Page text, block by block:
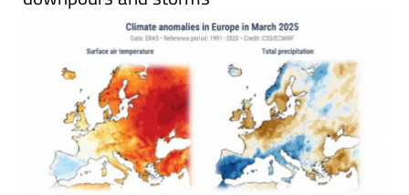
Europe, but it was also ravaged by torrential
downpours and storms